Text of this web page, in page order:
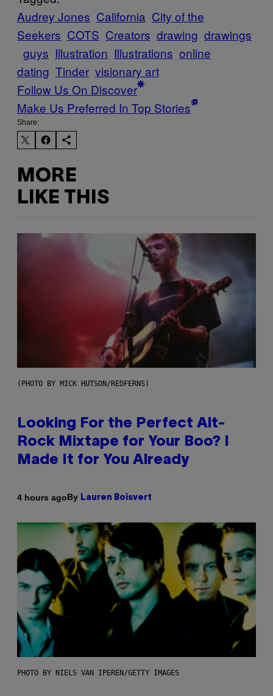
Audrey Jones California City of the
Seekers COTS Creators drawing drawings
guys Illustration Illustrations online
dating Tinder visionary art
Follow Us On Discover
Make Us Preferred In Top Stories
Share:
MORE
LIKE THIS
(PHOTO BY MICK HUTSON/REDFERNS)
Looking For the Perfect Alt-
Rock Mixtape for Your Boo? I
Made It for You Already
4 hours agoBy Lauren Boisvert
PHOTO BY NIELS VAN IPEREN/GETTY IMAGES